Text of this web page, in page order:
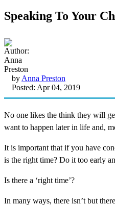
Speaking To Your
by Anna Preston
Posted: Apr 04, 2019
No one likes the think they will
want to happen later in life and,
It is important that if you have
is the right time? Do it too early
Is there a ‘right time’?
In many ways, there isn’t but